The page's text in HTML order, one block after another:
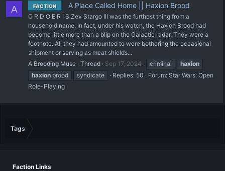
A FACTION A Place Called Home || Haxion Brood
O R D O E R I S Zev Stargo III was the furthest thing from a
household name. In fact, under his watch, the Haxion Brood had
become little more than a blip on the Galactic radar. They were a
footnote. All they had amounted to were bothering the occasional
shipment or serving as meat shields...
A Brooding Muse Thread Sep 17, 2024 criminal
haxion
haxion brood syndicate Replies: 50 Forum: Star Wars: Open
Role-Playing
Tags
Faction Links